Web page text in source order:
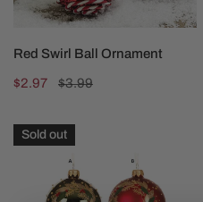
CHOOSE OPTIONS
Red Swirl Ball Ornament
Sale
$2.97
Regular$3.99
Glass
Red
Sold out